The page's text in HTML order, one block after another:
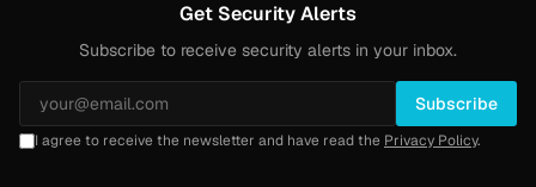
Get Security Alerts
Subscribe to receive security alerts in your inbox.
Subscribe
I agree to receive the newsletter and have read the Privacy Policy.